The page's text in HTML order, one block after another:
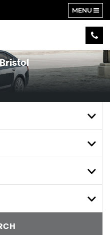
MENU